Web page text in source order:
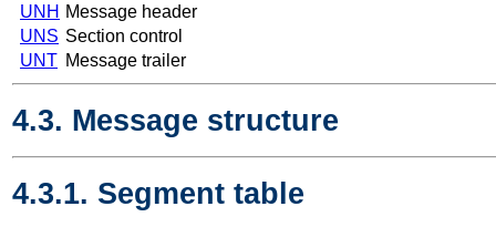
UNH Message header
UNS Section control
UNT Message trailer
4.3. Message structure
4.3.1. Segment table